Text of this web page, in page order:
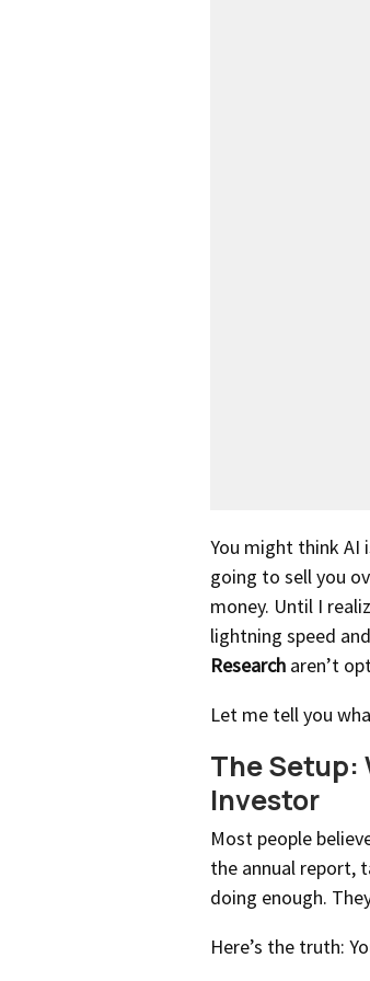
You might think AI
going to sell you
money. Until I
lightning speed
Researcharen’t
Let me tell you
The Setup:
Investor
Most people
the annual report,
doing enough.
Here’s the truth: